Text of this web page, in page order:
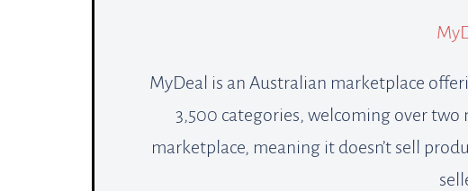
MyDeal is an Australian marketplace
3,500 categories, welcoming over
marketplace, meaning it doesn’t sell